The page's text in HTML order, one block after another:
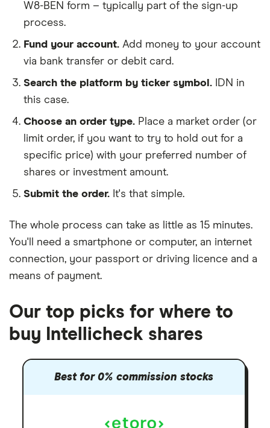
W8-BEN form – typically part of the sign-up
process.
Fund your account. Add money to your account
via bank transfer or debit card.
Search the platform by ticker symbol.
IDN in
this case.
Choose an order type. Place a market order (or
limit order, if you want to try to hold out for a
specific price) with your preferred number of
shares or investment amount.
Submit the order. It's that simple.
The whole process can take as little as 15 minutes.
You'll need a smartphone or computer, an internet
connection, your passport or driving licence and a
means of payment.
Our top picks for where to
buy Intellicheck shares
Best for 0% commission stocks